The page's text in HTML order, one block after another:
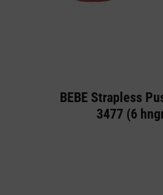
BEBE Strapless
3477 (6